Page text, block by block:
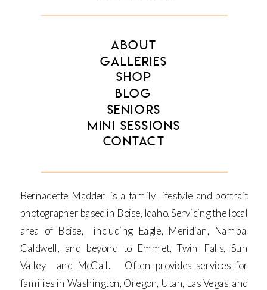
BLOG
CONTACT
SENIORS
MINI SESSIONS
SHOP
GALLERIES
ABOUT
Bernadette Madden is a family lifestyle and portrait
photographer based in Boise, Idaho. Servicing the local
area of Boise, including Eagle, Meridian, Nampa,
Caldwell, and beyond to Emmet, Twin Falls, Sun
Valley, and McCall. Often provides services for
families in Washington, Oregon, Utah, Las Vegas, and